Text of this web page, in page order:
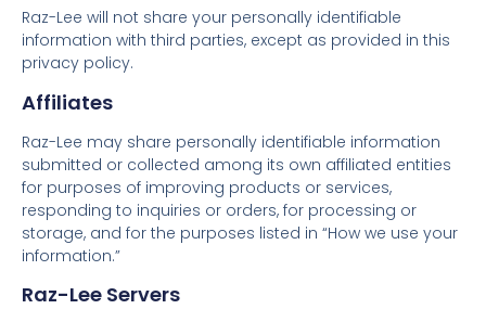
Raz-Lee will not share your personally identifiable
information with third parties, except as provided in this
privacy policy.
Affiliates
Raz-Lee may share personally identifiable information
submitted or collected among its own affiliated entities
for purposes of improving products or services,
responding to inquiries or orders, for processing or
storage, and for the purposes listed in “How we use your
information.”
Raz-Lee Servers